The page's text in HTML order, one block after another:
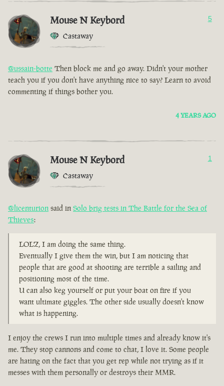
Mouse N Keybord
Castaway
5
@ussain-botte Then block me and go away. Didn't your mother
teach you if you don't have anything nice to say? Learn to avoid
commenting if things bother you.
4 YEARS AGO
Mouse N Keybord
Castaway
1
@licenturion said in Solo brig tests in The Battle for the Sea of
Thieves:
LOLZ, I am doing the same thing.
Eventually I give them the win, but I am noticing that
people that are good at shooting are terrible a sailing and
positioning most of the time.
U can also keg yourself or put your boat on fire if you
want ultimate giggles. The other side usually doesn't know
what is happening.
I enjoy the crews I run into multiple times and already know it's
me. They stop cannons and come to chat, I love it. Some people
are hating on the fact that you get rep while not trying as if it
messes with them personally or destroys their MMR.